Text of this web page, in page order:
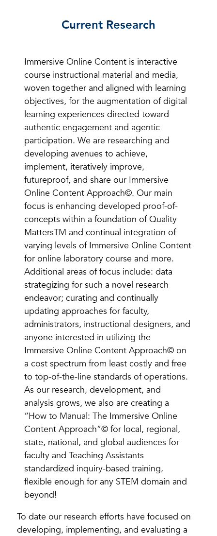
Current Research
Immersive Online Content is interactive
course instructional material and media,
woven together and aligned with learning
objectives, for the augmentation of digital
learning experiences directed toward
authentic engagement and agentic
participation. We are researching and
developing avenues to achieve,
implement, iteratively improve,
futureproof, and share our Immersive
Online Content Approach©. Our main
focus is enhancing developed proof-of-
concepts within a foundation of Quality
MattersTM and continual integration of
varying levels of Immersive Online Content
for online laboratory course and more.
Additional areas of focus include: data
strategizing for such a novel research
endeavor; curating and continually
updating approaches for faculty,
administrators, instructional designers, and
anyone interested in utilizing the
Immersive Online Content Approach© on
a cost spectrum from least costly and free
to top-of-the-line standards of operations.
As our research, development, and
analysis grows, we also are creating a
“How to Manual: The Immersive Online
Content Approach”© for local, regional,
state, national, and global audiences for
faculty and Teaching Assistants
standardized inquiry-based training,
flexible enough for any STEM domain and
beyond!
To date our research efforts have focused on
developing, implementing, and evaluating a